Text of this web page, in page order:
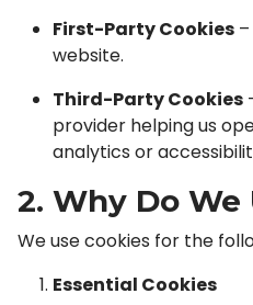
First-Party Cookies
website.
Third-Party Cookies
provider helping us
analytics or
2. Why Do We
We use cookies for the
Essential Cookies